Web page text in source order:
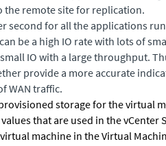
the remote site for replication.
second for all the applications
be a high IO rate with lots of
IO with a large throughput.
provide a more accurate
WAN traffic.
storage for the virtual
that are used in the vCenter
machine in the Virtual